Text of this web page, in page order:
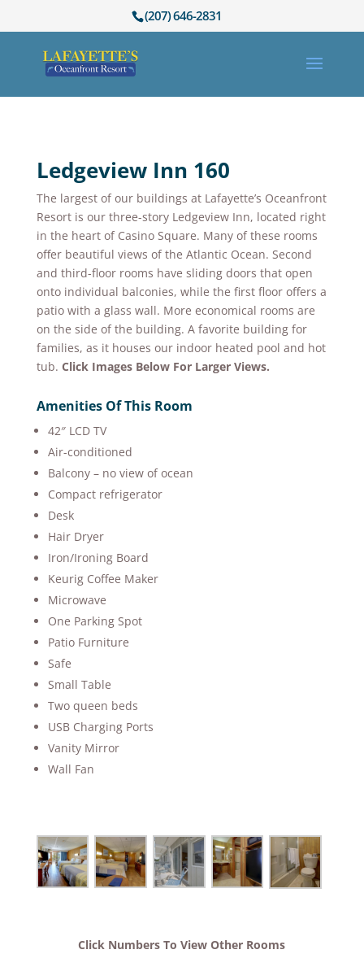
(207) 646-2831
Ledgeview Inn 160
The largest of our buildings at Lafayette’s Oceanfront
Resort is our three-story Ledgeview Inn, located right
in the heart of Casino Square. Many of these rooms
offer beautiful views of the Atlantic Ocean. Second
and third-floor rooms have sliding doors that open
onto individual balconies, while the first floor offers a
patio with a glass wall. More economical rooms are
on the side of the building. A favorite building for
families, as it houses our indoor heated pool and hot
tub. Click Images Below For Larger Views.
Amenities Of This Room​
42″ LCD TV
Air-conditioned
Balcony – no view of ocean
Compact refrigerator
Desk
Hair Dryer
Iron/Ironing Board
Keurig Coffee Maker
Microwave
One Parking Spot
Patio Furniture
Safe
Small Table
Two queen beds
USB Charging Ports
Vanity Mirror
Wall Fan
Click Numbers To View Other Rooms